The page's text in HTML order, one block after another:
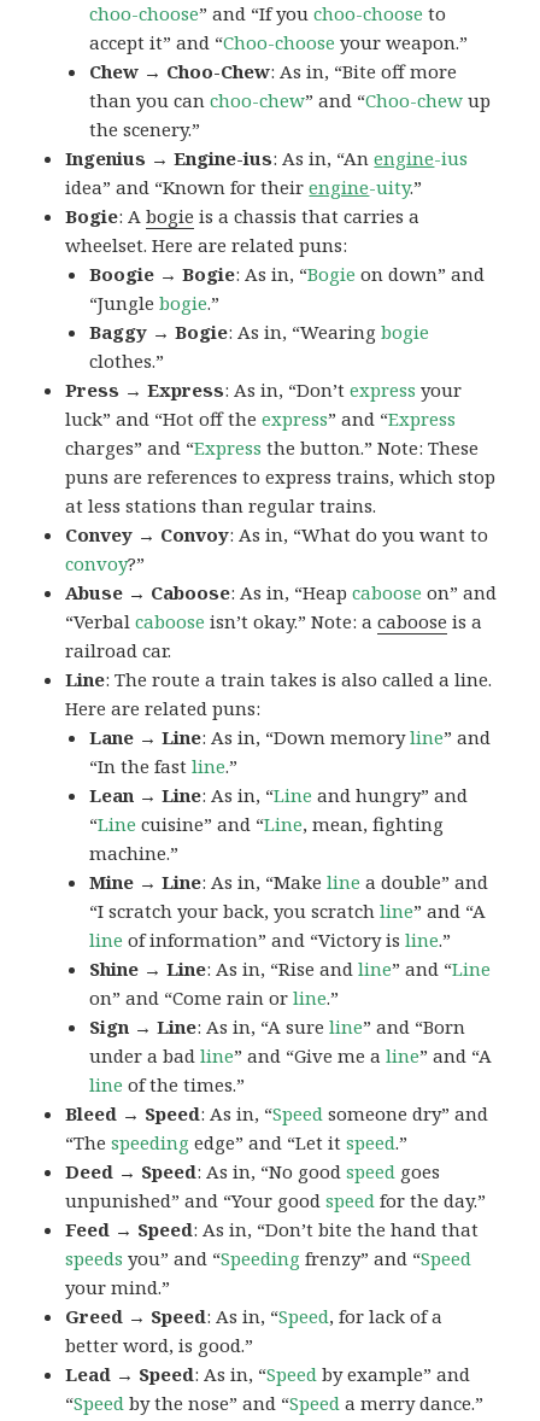
choo-choose” and “If youchoo-choose to
accept it” and “Choo-choose your weapon.”
Chew → Choo-Chew: As in, “Bite off more
than you canchoo-chew” and “Choo-chew up
the scenery.”
Ingenius → Engine-ius: As in, “Anengine-ius
idea” and “Known for theirengine-uity.”
Bogie: Abogie is a chassis that carries a
wheelset. Here are related puns:
Boogie → Bogie: As in, “Bogie on down” and
“Junglebogie.”
Baggy → Bogie: As in, “Wearingbogie
clothes.”
Press → Express: As in, “Don’texpress your
luck” and “Hot off theexpress” and “Express
charges” and “Express the button.” Note: These
puns are references to express trains, which stop
at less stations than regular trains.
Convey → Convoy: As in, “What do you want to
convoy?”
Abuse → Caboose: As in, “Heapcaboose on” and
“Verbalcaboose isn’t okay.” Note: acaboose is a
railroad car.
Line: The route a train takes is also called a line.
Here are related puns:
Lane → Line: As in, “Down memoryline” and
“In the fastline.”
Lean → Line: As in, “Line and hungry” and
“Line cuisine” and “Line, mean, fighting
machine.”
Mine → Line: As in, “Makeline a double” and
“I scratch your back, you scratchline” and “A
line of information” and “Victory isline.”
Shine → Line: As in, “Rise andline” and “Line
on” and “Come rain orline.”
Sign → Line: As in, “A sureline” and “Born
under a badline” and “Give me aline” and “A
line of the times.”
Bleed → Speed: As in, “Speed someone dry” and
“Thespeeding edge” and “Let itspeed.”
Deed → Speed: As in, “No goodspeed goes
unpunished” and “Your goodspeed for the day.”
Feed → Speed: As in, “Don’t bite the hand that
speeds you” and “Speeding frenzy” and “Speed
your mind.”
Greed → Speed: As in, “Speed, for lack of a
better word, is good.”
Lead → Speed: As in, “Speed by example” and
“Speed by the nose” and “Speed a merry dance.”